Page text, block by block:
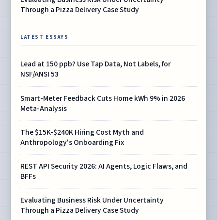
Through a Pizza Delivery Case Study
LATEST ESSAYS
Lead at 150 ppb? Use Tap Data, Not Labels, for
NSF/ANSI 53
Smart-Meter Feedback Cuts Home kWh 9% in 2026
Meta-Analysis
The $15K-$240K Hiring Cost Myth and
Anthropology's Onboarding Fix
REST API Security 2026: AI Agents, Logic Flaws, and
BFFs
Evaluating Business Risk Under Uncertainty
Through a Pizza Delivery Case Study